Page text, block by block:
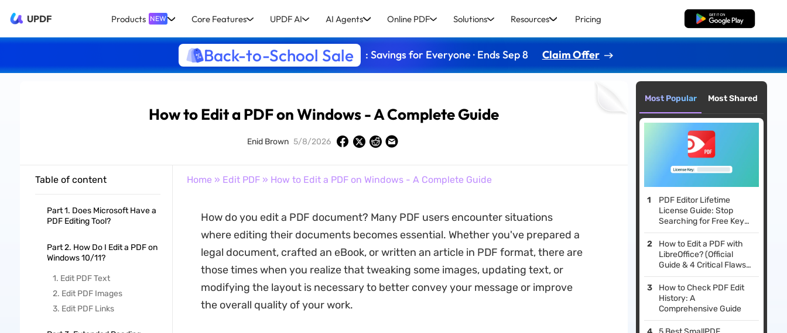
UPDF Products NEW Core Features UPDF AI AI Agents Online PDF Solutions Resources Pricing Free Download
Back-to-School Sale : Savings for Everyone · Ends Sep 8 Claim Offer
How to Edit a PDF on Windows - A Complete Guide
Enid Brown 5/8/2026
Table of content
Part 1. Does Microsoft Have a
PDF Editing Tool?
Part 2. How Do I Edit a PDF on
Windows 10/11?
1. Edit PDF Text
2. Edit PDF Images
3. Edit PDF Links
Home » Edit PDF» How to Edit a PDF on Windows - A Complete Guide
How do you edit a PDF document? Many PDF users encounter situations
where editing their documents becomes essential. Whether you've prepared a
legal document, crafted an eBook, or written an article in PDF format, there are
those times when you realize that tweaking some images, updating text, or
modifying the layout is necessary to better convey your message or improve
the overall quality of your work.
Most Popular Most Shared
PDF Editor Lifetime
License Guide: Stop
Searching for Free Keys
and Do This Instead
How to Edit a PDF with
LibreOffice? (Official
Guide & 4 Critical Flaws
to Avoid)
How to Check PDF Edit
History: A
Comprehensive Guide